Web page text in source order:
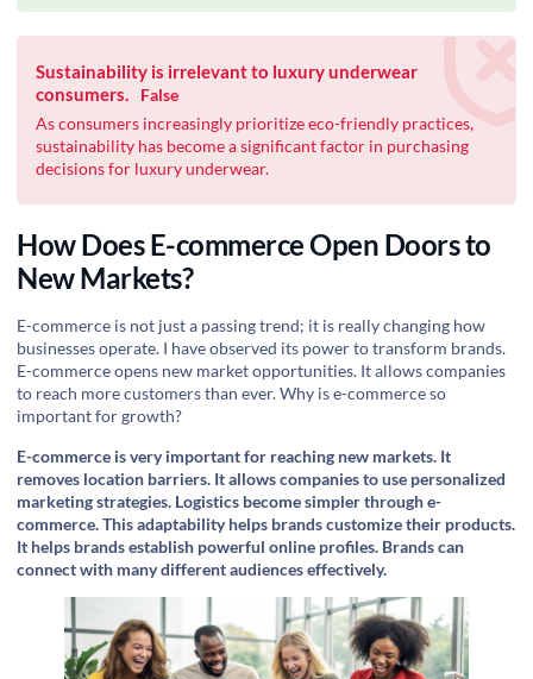
Sustainability is irrelevant to luxury underwear
consumers.
False
As consumers increasingly prioritize eco-friendly practices,
sustainability has become a significant factor in purchasing
decisions for luxury underwear.
How Does E-commerce Open Doors to
New Markets?
E-commerce is not just a passing trend; it is really changing how
businesses operate. I have observed its power to transform brands.
E-commerce opens new market opportunities. It allows companies
to reach more customers than ever. Why is e-commerce so
important for growth?
E-commerce is very important for reaching new markets. It
removes location barriers. It allows companies to use personalized
marketing strategies. Logistics become simpler through e-
commerce. This adaptability helps brands customize their products.
It helps brands establish powerful online profiles. Brands can
connect with many different audiences effectively.